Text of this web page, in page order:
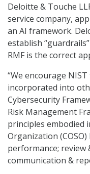
Deloitte & Touche
service company,
an AI framework.
establish
RMF is the correct
“We encourage
incorporated into
Cybersecurity
Risk Management
principles embodied
Organization
performance; review
communication &